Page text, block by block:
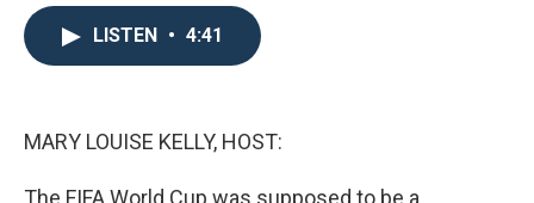
LISTEN • 4:41
MARY LOUISE KELLY, HOST:
The FIFA World Cup was supposed to be a